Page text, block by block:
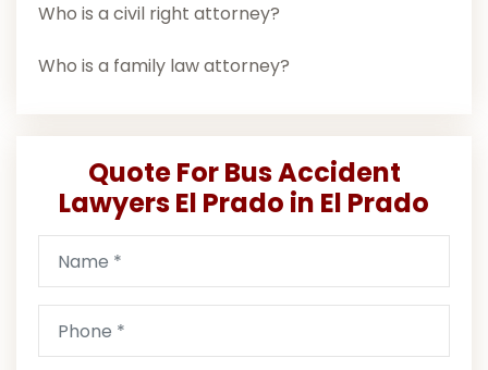
Who is a civil right attorney?
Who is a family law attorney?
Quote For Bus Accident
Lawyers El Prado in El Prado